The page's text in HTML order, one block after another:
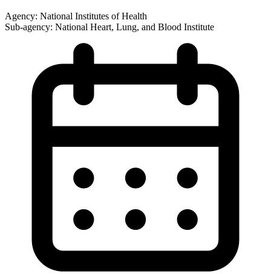
Agency: National Institutes of Health
Sub-agency: National Heart, Lung, and Blood Institute